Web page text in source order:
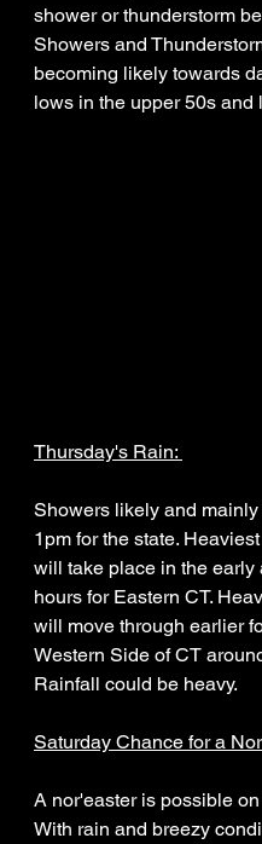
shower or thunderstorm
Showers and
becoming likely towards
lows in the upper 50s and
Thursday's Rain:
Showers likely and mainly
1pm for the state.
will take place in the early
hours for Eastern CT.
will move through earlier
Western Side of CT
Rainfall could be heavy.
Saturday Chance for a
A nor'easter is possible on
With rain and breezy